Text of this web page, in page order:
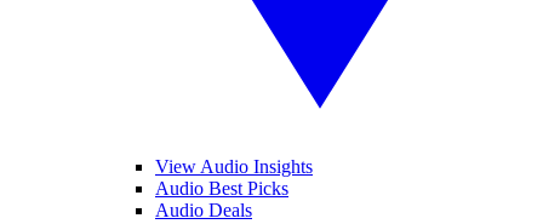
View Audio Insights
Audio Best Picks
Audio Deals